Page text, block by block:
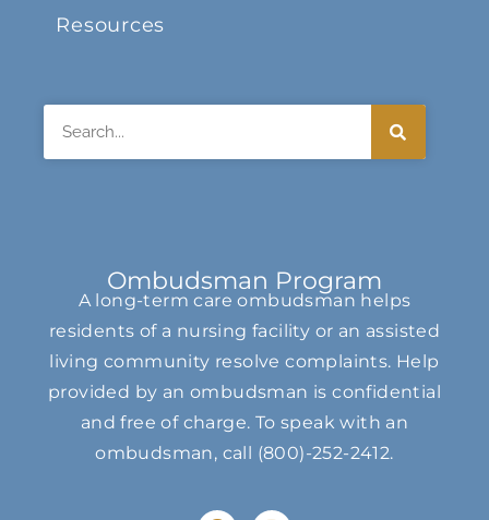
Resources
Ombudsman Program
A long-term care ombudsman helps
residents of a nursing facility or an assisted
living community resolve complaints. Help
provided by an ombudsman is confidential
and free of charge. To speak with an
ombudsman, call (800)-252-2412.